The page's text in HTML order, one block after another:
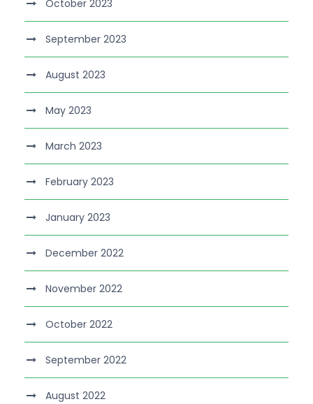
October 2023
September 2023
August 2023
May 2023
March 2023
February 2023
January 2023
December 2022
November 2022
October 2022
September 2022
August 2022